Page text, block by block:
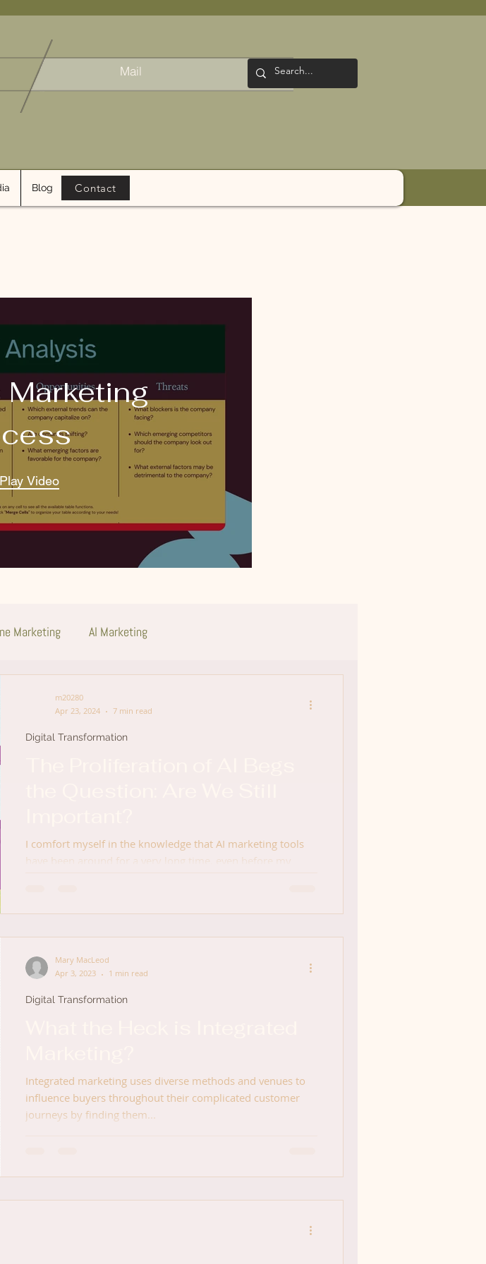
Mail
Blog Contact
Play Video
Marketing AI Marketing
I comfort myself in the knowledge that AI marketing tools
have been around for a very long time, even before my
Digital Transformation
m20280
Apr 23, 2024
7 min read
Integrated marketing uses diverse methods and venues to
influence buyers throughout their complicated customer
journeys by finding them...
Digital Transformation
Mary MacLeod
Apr 3, 2023
1 min read